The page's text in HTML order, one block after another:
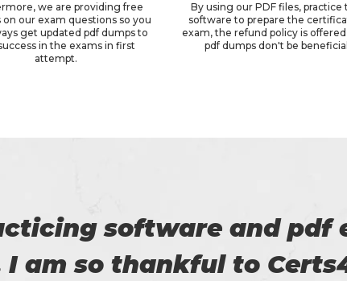
we are providing free
on our exam questions so you
get updated pdf dumps to
in the exams in first
attempt.
By using our PDF files, practice
software to prepare the
exam, the refund policy is
pdf dumps don't be
my success in the
help me in the